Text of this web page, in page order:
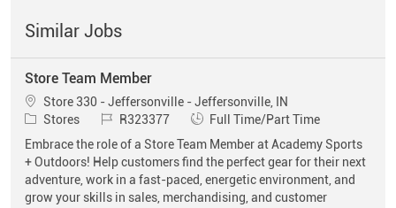
Similar Jobs
Store Team Member
Location
Store 330 - Jeffersonville - Jeffersonville, IN
Category
Stores Job IdR323377 Job Type
Full Time/Part Time
Embrace the role of a Store Team Member at Academy Sports
+ Outdoors! Help customers find the perfect gear for their next
adventure, work in a fast-paced, energetic environment, and
grow your skills in sales, merchandising, and customer